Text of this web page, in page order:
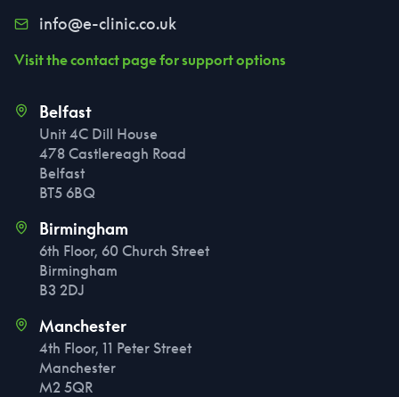
info@e-clinic.co.uk
Visit the contact page for support options
Belfast
Unit 4C Dill House
478 Castlereagh Road
Belfast
BT5 6BQ
Birmingham
6th Floor, 60 Church Street
Birmingham
B3 2DJ
Manchester
4th Floor, 11 Peter Street
Manchester
M2 5QR